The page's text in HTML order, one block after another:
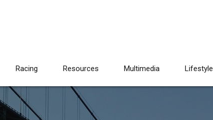
Racing Resources Multimedia Lifestyle